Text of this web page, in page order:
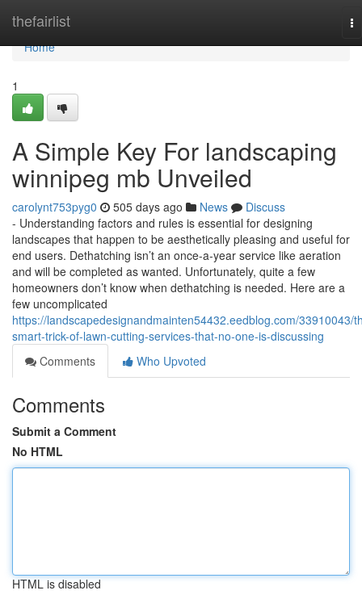
thefairlist
Home
Home
1
A Simple Key For landscaping
winnipeg mb Unveiled
carolynt753pyg0 505 days ago News
Discuss
- Understanding factors and rules is essential for designing
landscapes that happen to be aesthetically pleasing and useful for
end users. Dethatching isn’t an once-a-year service like aeration
and will be completed as wanted. Unfortunately, quite a few
homeowners don’t know when dethatching is needed. Here are a
few uncomplicated
https://landscapedesignandmainten54432.eedblog.com/33910043/
smart-trick-of-lawn-cutting-services-that-no-one-is-discussing
Comments
Who Upvoted
Comments
Submit a Comment
No HTML
HTML is disabled